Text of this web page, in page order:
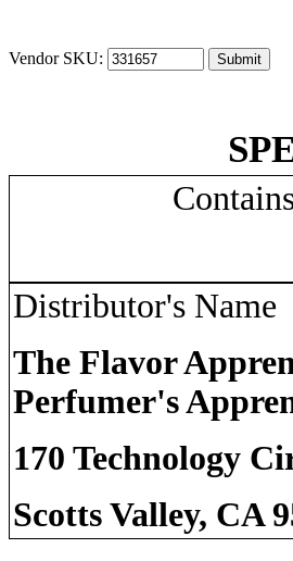
Vendor SKU:
Distributor's Name
The Flavor
Perfumer's
170 Technology
Scotts Valley, CA